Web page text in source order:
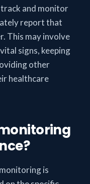
and monitor
report that
This may involve
signs, keeping
other
healthcare
is